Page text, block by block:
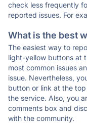
check less frequently
reported issues. For
What is the best
The easiest way to
light-yellow buttons at
most common issues
issue. Nevertheless,
button or link at the
the service. Also, you
comments box and
with the community.